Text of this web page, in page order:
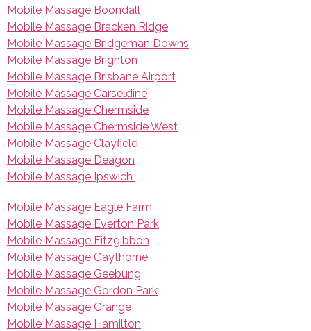
Mobile Massage Boondall
Mobile Massage Bracken Ridge
Mobile Massage Bridgeman Downs
Mobile Massage Brighton
Mobile Massage Brisbane Airport
Mobile Massage Carseldine
Mobile Massage Chermside
Mobile Massage Chermside West
Mobile Massage Clayfield
Mobile Massage Deagon
Mobile Massage Ipswich
Mobile Massage Eagle Farm
Mobile Massage Everton Park
Mobile Massage Fitzgibbon
Mobile Massage Gaythorne
Mobile Massage Geebung
Mobile Massage Gordon Park
Mobile Massage Grange
Mobile Massage Hamilton